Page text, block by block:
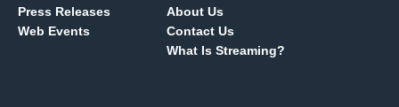
Press Releases
Web Events
About Us
Contact Us
What Is Streaming?